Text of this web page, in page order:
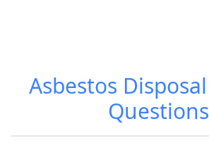
Asbestos Disposal
Questions